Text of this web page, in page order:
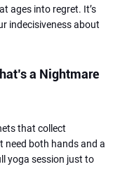
ages into regret. It’s
indecisiveness about
a Nightmare
that collect
both hands and a
yoga session just to